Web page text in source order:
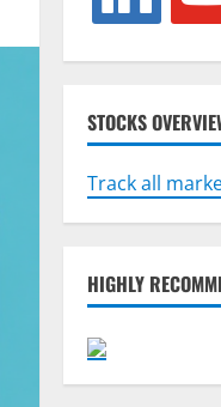
STOCKS
Track all
HIGHLY